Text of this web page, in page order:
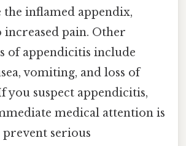
the inflamed appendix,
increased pain. Other
of appendicitis include
vomiting, and loss of
you suspect appendicitis,
medical attention is
serious